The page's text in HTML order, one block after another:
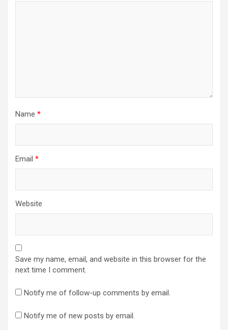
Name *
Email *
Website
Save my name, email, and website in this browser for the
next time I comment.
Notify me of follow-up comments by email.
Notify me of new posts by email.